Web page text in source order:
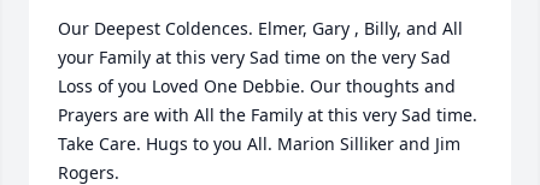
Our Deepest Coldences. Elmer, Gary , Billy, and All
your Family at this very Sad time on the very Sad
Loss of you Loved One Debbie. Our thoughts and
Prayers are with All the Family at this very Sad time.
Take Care. Hugs to you All. Marion Silliker and Jim
Rogers.